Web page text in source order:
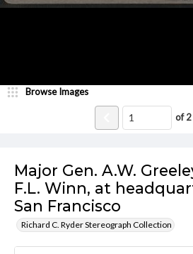
Major Gen. A.W.
F.L. Winn, at
San Francisco
Richard C. Ryder Stereograph Collection
Browse Images
of2